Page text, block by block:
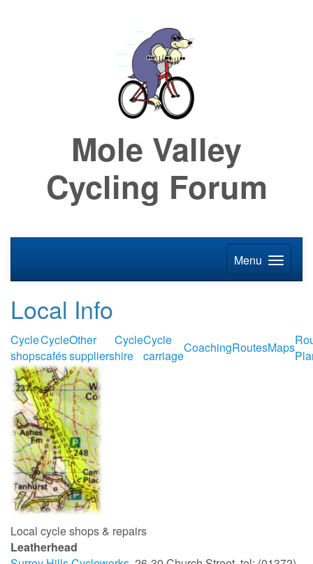
Mole Valley
Cycling Forum
Menu
Local Info
Cycle
shops
Cycle
cafés
Other
suppliers
Cycle
hire
Cycle
carriage
CoachingRoutesMaps
Local cycle shops & repairs
Leatherhead